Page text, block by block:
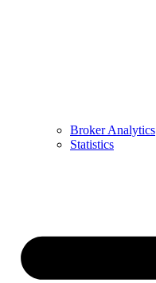
Broker Analytics
Statistics